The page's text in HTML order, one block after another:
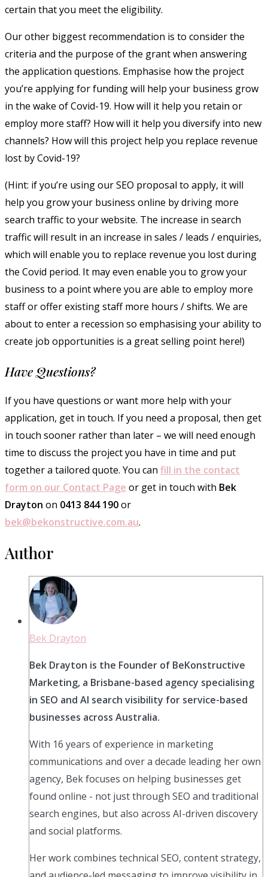
certain that you meet the eligibility.
Our other biggest recommendation is to consider the
criteria and the purpose of the grant when answering
the application questions. Emphasise how the project
you’re applying for funding will help your business grow
in the wake of Covid-19. How will it help you retain or
employ more staff? How will it help you diversify into new
channels? How will this project help you replace revenue
lost by Covid-19?
(Hint: if you’re using our SEO proposal to apply, it will
help you grow your business online by driving more
search traffic to your website. The increase in search
traffic will result in an increase in sales / leads / enquiries,
which will enable you to replace revenue you lost during
the Covid period. It may even enable you to grow your
business to a point where you are able to employ more
staff or offer existing staff more hours / shifts. We are
about to enter a recession so emphasising your ability to
create job opportunities is a great selling point here!)
Have Questions?
If you have questions or want more help with your
application, get in touch. If you need a proposal, then get
in touch sooner rather than later – we will need enough
time to discuss the project you have in time and put
together a tailored quote. You can fill in the contact
form on our Contact Page or get in touch with Bek
Drayton on 0413 844 190or
bek@bekonstructive.com.au.
Author
Bek Drayton
Bek Drayton is the Founder of BeKonstructive
Marketing, a Brisbane-based agency specialising
in SEO and AI search visibility for service-based
businesses across Australia.
With 16 years of experience in marketing
communications and over a decade leading her own
agency, Bek focuses on helping businesses get
found online - not just through SEO and traditional
search engines, but also across AI-driven discovery
and social platforms.
Her work combines technical SEO, content strategy,